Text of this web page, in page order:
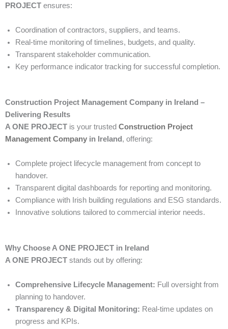
PROJECT ensures:
Coordination of contractors, suppliers, and teams.
Real-time monitoring of timelines, budgets, and quality.
Transparent stakeholder communication.
Key performance indicator tracking for successful completion.
Construction Project Management Company in Ireland –
Delivering Results
A ONE PROJECT is your trusted Construction Project
Management Company in Ireland , offering:
Complete project lifecycle management from concept to
handover.
Transparent digital dashboards for reporting and monitoring.
Compliance with Irish building regulations and ESG standards.
Innovative solutions tailored to commercial interior needs.
Why Choose A ONE PROJECT in Ireland
A ONE PROJECT stands out by offering:
Comprehensive Lifecycle Management: Full oversight from
planning to handover.
Transparency & Digital Monitoring: Real-time updates on
progress and KPIs.